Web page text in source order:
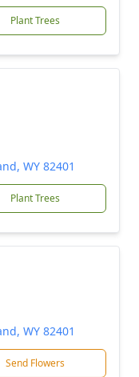
Plant Trees
WY 82401
Plant Trees
WY 82401
Send Flowers